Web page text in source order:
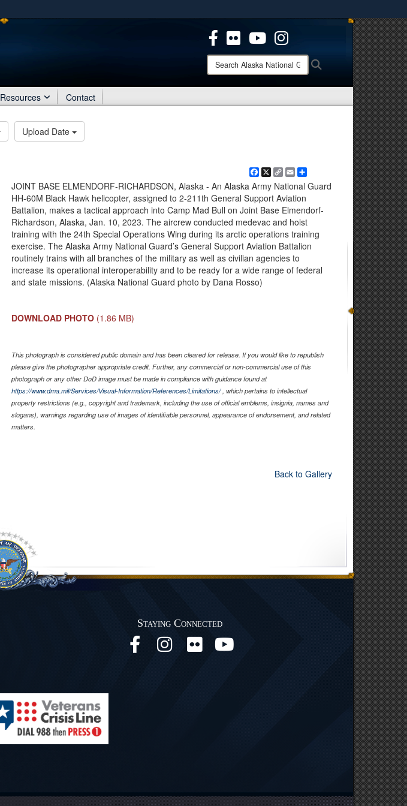
Secure .mil websites use HTTPS
means you’ve safely connected to the .mil website.
Share sensitive information only on official, secure websites.
Search
Alaska
National
Resources Contact
Upload Date
Facebook
X
Copy
Link
Email
JOINT BASE ELMENDORF-RICHARDSON, Alaska - An Alaska Army National Guard
HH-60M Black Hawk helicopter, assigned to 2-211th General Support Aviation
Battalion, makes a tactical approach into Camp Mad Bull on Joint Base Elmendorf-
Richardson, Alaska, Jan. 10, 2023. The aircrew conducted medevac and hoist
training with the 24th Special Operations Wing during its arctic operations training
exercise. The Alaska Army National Guard’s General Support Aviation Battalion
routinely trains with all branches of the military as well as civilian agencies to
increase its operational interoperability and to be ready for a wide range of federal
and state missions. (Alaska National Guard photo by Dana Rosso)
DOWNLOAD PHOTO (1.86 MB)
This photograph is considered public domain and has been cleared for release. If you would like to republish
please give the photographer appropriate credit. Further, any commercial or non-commercial use of this
photograph or any other DoD image must be made in compliance with guidance found at
https://www.dma.mil/Services/Visual-Information/References/Limitations/, which pertains to intellectual
property restrictions (e.g., copyright and trademark, including the use of official emblems, insignia, names and
slogans), warnings regarding use of images of identifiable personnel, appearance of endorsement, and related
matters.
Back to Gallery
Staying Connected